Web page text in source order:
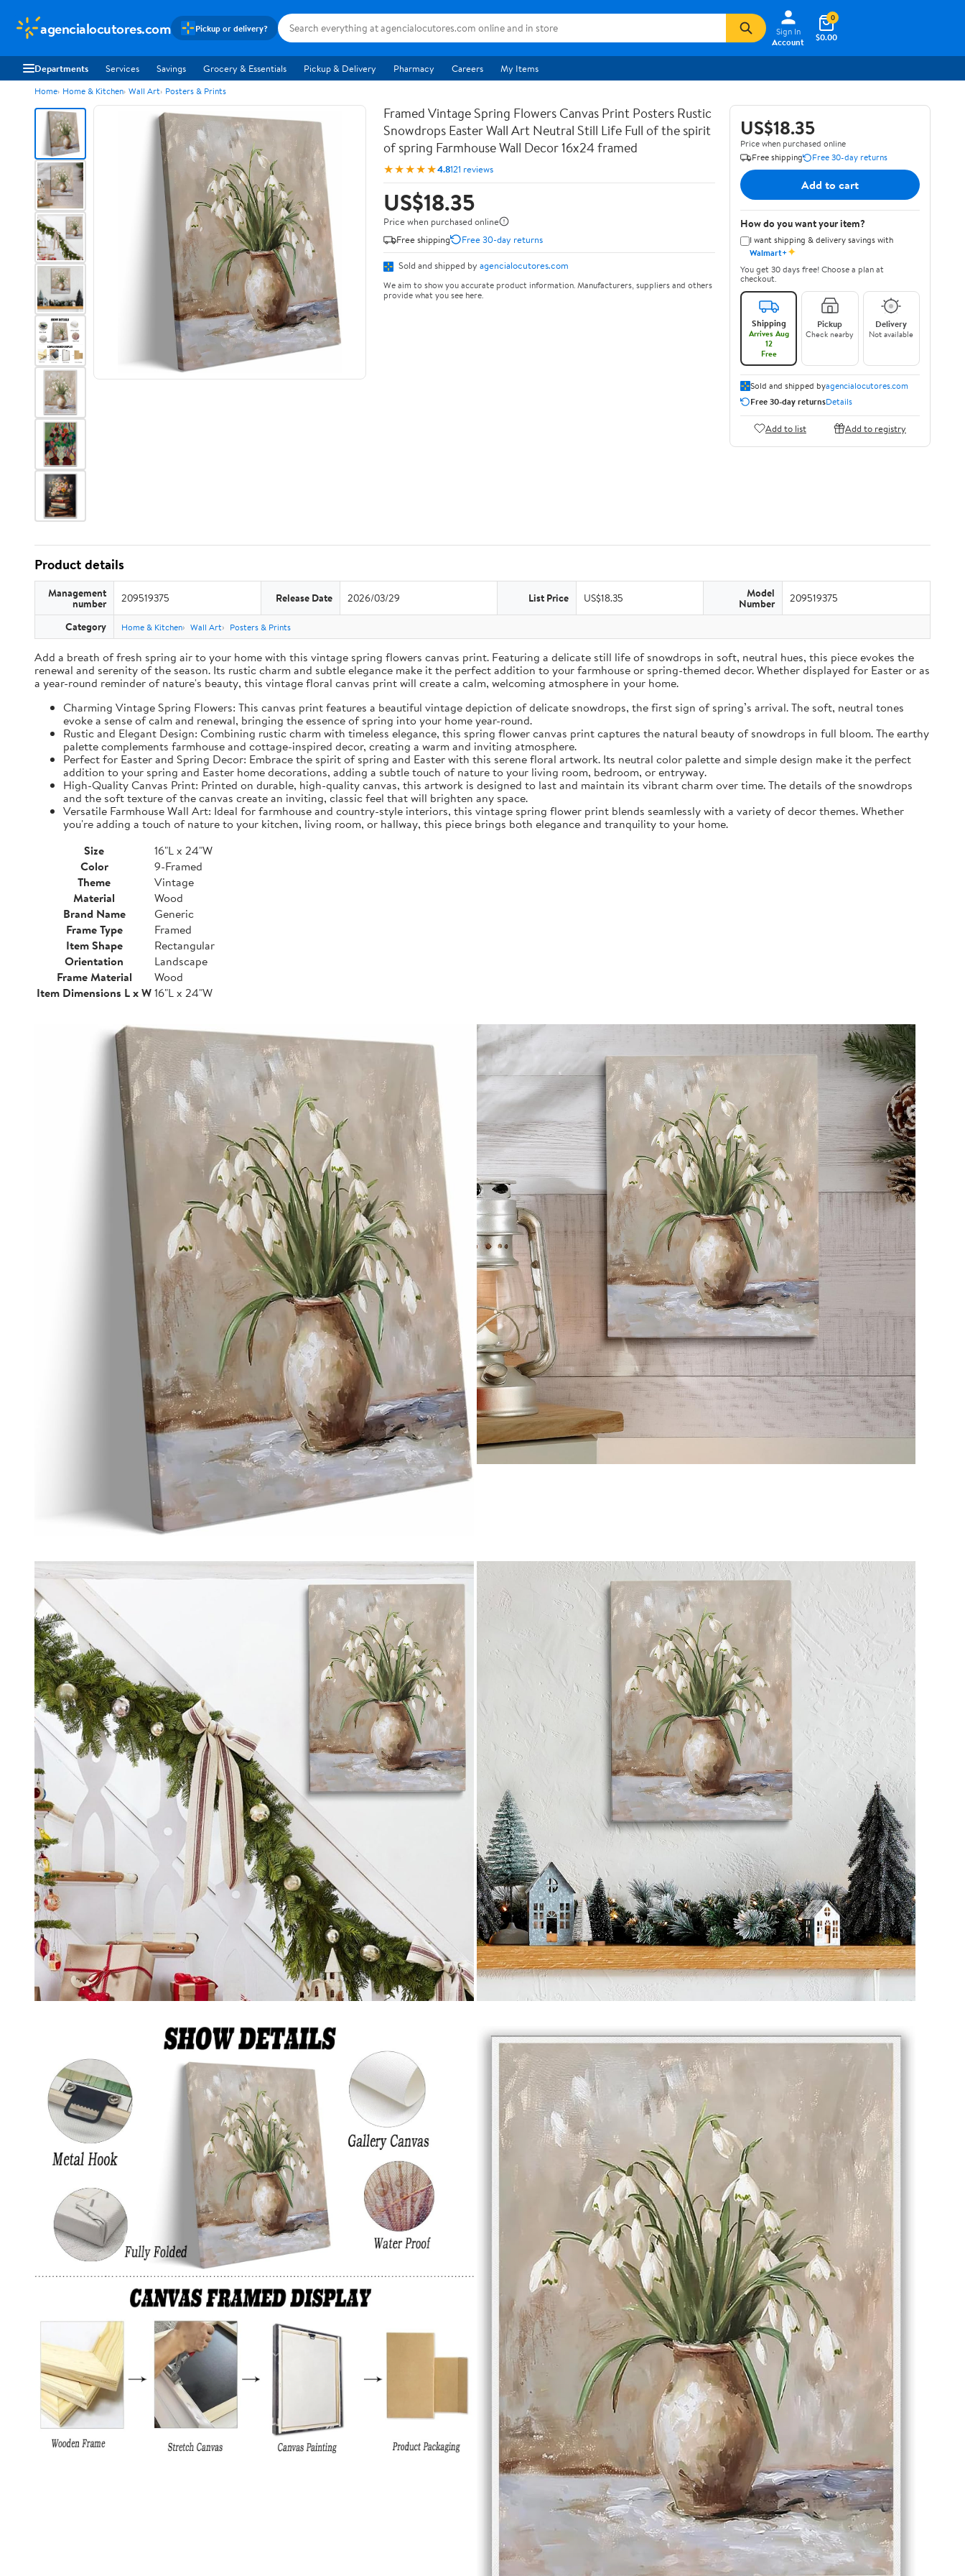
agencialocutores.com Pickup or delivery?
Sign In
Account
$0.00
0
Departments Services Savings Grocery & Essentials Pickup & Delivery Pharmacy Careers My Items
Home Home & Kitchen Wall Art Posters & Prints
Framed Vintage Spring Flowers Canvas Print Posters Rustic
Snowdrops Easter Wall Art Neutral Still Life Full of the spirit
of spring Farmhouse Wall Decor 16x24 framed
★★★★★4.8121 reviews
US$18.35
Price when purchased online
Free shipping
Free 30-day returns
Sold and shipped by agencialocutores.com
We aim to show you accurate product information. Manufacturers, suppliers and others
provide what you see here.
US$18.35
Price when purchased online
Free shipping
Free 30-day returns
Add to cart
How do you want your item?
I want shipping & delivery savings with
Walmart+✦
You get 30 days free! Choose a plan at
checkout.
Shipping
Arrives Aug
12
Free
Pickup
Check nearby
Delivery
Not available
Sold and shipped byagencialocutores.com
Free 30-day returnsDetails
Add to list Add to registry
Product details
Management
number 209519375 Release Date 2026/03/29 List Price US$18.35 Model
Number 209519375
Category Home & Kitchen Wall Art Posters & Prints
Add a breath of fresh spring air to your home with this vintage spring flowers canvas print. Featuring a delicate still life of snowdrops in soft, neutral hues, this piece evokes the
renewal and serenity of the season. Its rustic charm and subtle elegance make it the perfect addition to your farmhouse or spring-themed decor. Whether displayed for Easter or as
a year-round reminder of nature's beauty, this vintage floral canvas print will create a calm, welcoming atmosphere in your home.
Charming Vintage Spring Flowers: This canvas print features a beautiful vintage depiction of delicate snowdrops, the first sign of spring’s arrival. The soft, neutral tones
evoke a sense of calm and renewal, bringing the essence of spring into your home year-round.
Rustic and Elegant Design: Combining rustic charm with timeless elegance, this spring flower canvas print captures the natural beauty of snowdrops in full bloom. The earthy
palette complements farmhouse and cottage-inspired decor, creating a warm and inviting atmosphere.
Perfect for Easter and Spring Decor: Embrace the spirit of spring and Easter with this serene floral artwork. Its neutral color palette and simple design make it the perfect
addition to your spring and Easter home decorations, adding a subtle touch of nature to your living room, bedroom, or entryway.
High-Quality Canvas Print: Printed on durable, high-quality canvas, this artwork is designed to last and maintain its vibrant charm over time. The details of the snowdrops
and the soft texture of the canvas create an inviting, classic feel that will brighten any space.
Versatile Farmhouse Wall Art: Ideal for farmhouse and country-style interiors, this vintage spring flower print blends seamlessly with a variety of decor themes. Whether
you're adding a touch of nature to your kitchen, living room, or hallway, this piece brings both elegance and tranquility to your home.
Size
16"L x 24"W
Color
9-Framed
Theme
Vintage
Material
Wood
Brand Name
Generic
Frame Type
Framed
Item Shape
Rectangular
Orientation
Landscape
Frame Material
Wood
Item Dimensions L x W16"L x 24"W